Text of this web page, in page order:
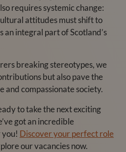
requires systemic change:
attitudes must shift to
an integral part of Scotland’s
breaking stereotypes, we
but also pave the
and compassionate society.
to take the next exciting
got an incredible
Discover your perfect role
our vacancies now.